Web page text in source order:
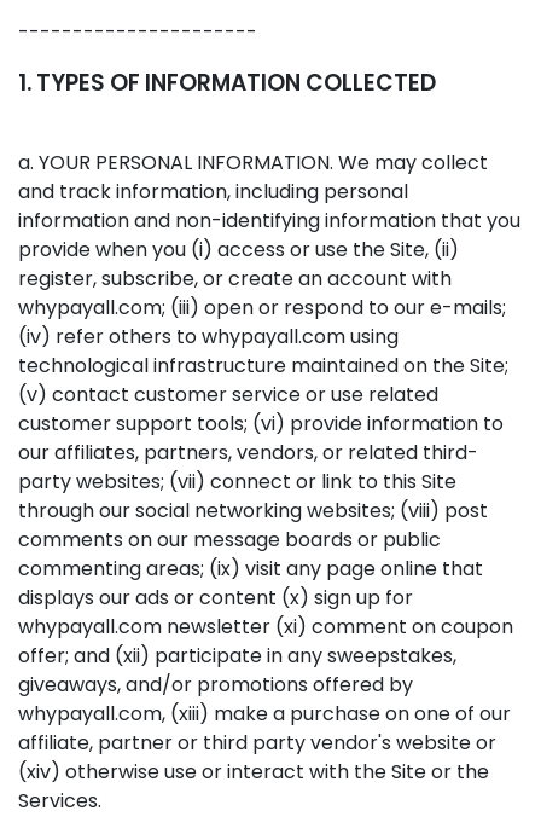
----------------------
1. TYPES OF INFORMATION COLLECTED
a. YOUR PERSONAL INFORMATION. We may collect
and track information, including personal
information and non-identifying information that you
provide when you (i) access or use the Site, (ii)
register, subscribe, or create an account with
whypayall.com; (iii) open or respond to our e-mails;
(iv) refer others to whypayall.com using
technological infrastructure maintained on the Site;
(v) contact customer service or use related
customer support tools; (vi) provide information to
our affiliates, partners, vendors, or related third-
party websites; (vii) connect or link to this Site
through our social networking websites; (viii) post
comments on our message boards or public
commenting areas; (ix) visit any page online that
displays our ads or content (x) sign up for
whypayall.com newsletter (xi) comment on coupon
offer; and (xii) participate in any sweepstakes,
giveaways, and/or promotions offered by
whypayall.com, (xiii) make a purchase on one of our
affiliate, partner or third party vendor's website or
(xiv) otherwise use or interact with the Site or the
Services.